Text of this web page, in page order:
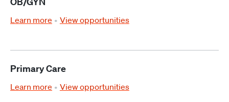
Learn more View opportunities
Primary Care
Learn more View opportunities